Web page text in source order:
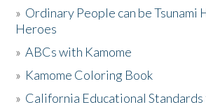
Activities
The Story & Student Exchange
» Ordinary People can be Tsunami
Heroes
»ABCs with Kamome
» Kamome Coloring Book
» California Educational Standards